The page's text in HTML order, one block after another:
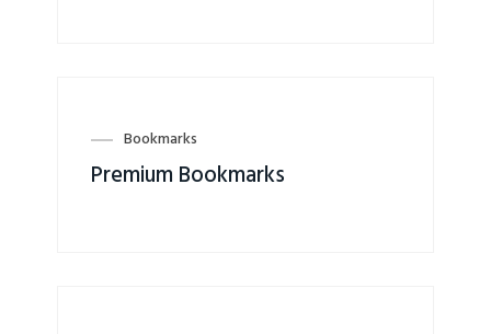
Bookmarks
Premium Bookmarks